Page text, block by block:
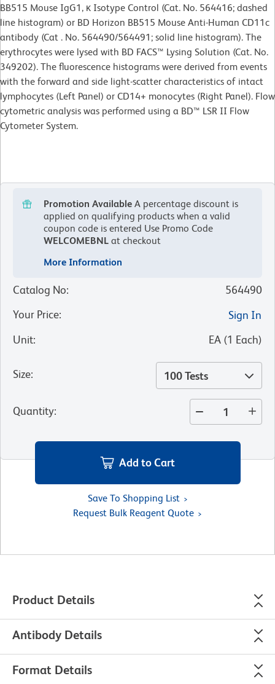
BB515 Mouse IgG1, κ Isotype Control (Cat. No. 564416; dashed
line histogram) or BD Horizon BB515 Mouse Anti-Human CD11c
antibody (Cat . No. 564490/564491; solid line histogram). The
erythrocytes were lysed with BD FACS™ Lysing Solution (Cat. No.
349202). The fluorescence histograms were derived from events
with the forward and side light-scatter characteristics of intact
lymphocytes (Left Panel) or CD14+ monocytes (Right Panel). Flow
cytometric analysis was performed using a BD™ LSR II Flow
Cytometer System.
Promotion Available A percentage discount is
applied on qualifying products when a valid
coupon code is entered Use Promo Code
WELCOMEBNL at checkout
More Information
Catalog No:
564490
Your Price:
Sign In
Unit: EA (1 Each)
Size: 100 Tests
Quantity:
Add to Cart
Save To Shopping List
Request Bulk Reagent Quote
Product Details
Antibody Details
Format Details